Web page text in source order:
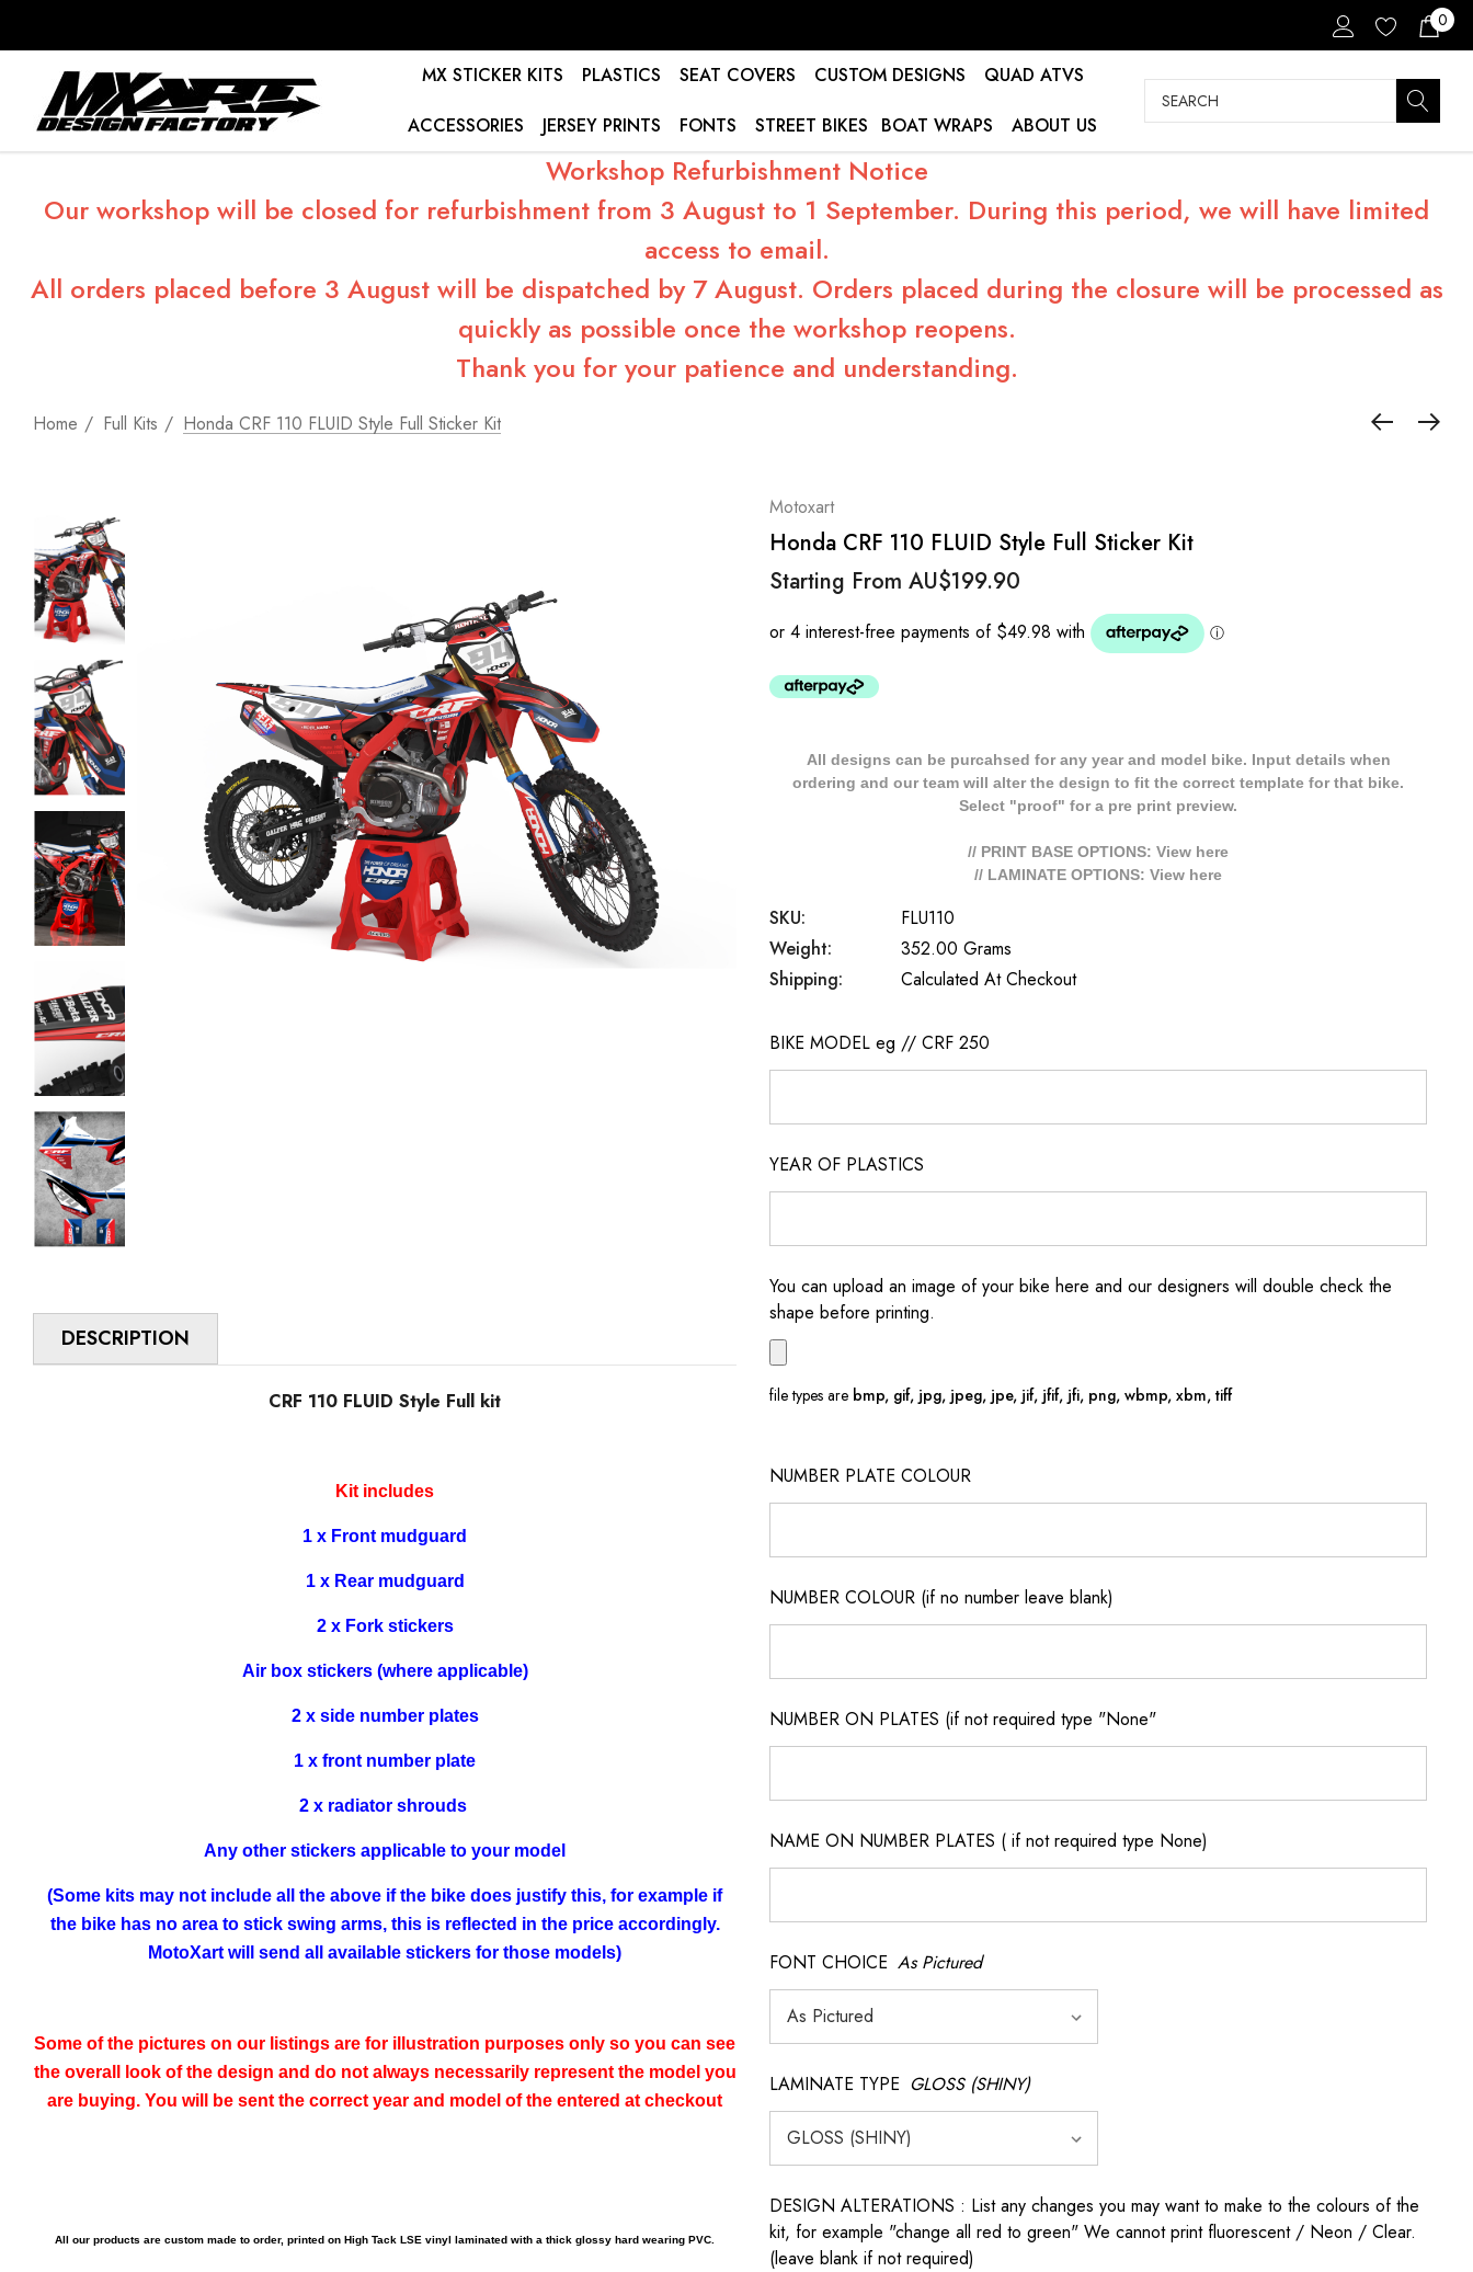
0
MX STICKER KITS PLASTICS SEAT COVERS CUSTOM DESIGNS
QUAD ATVS
ACCESSORIES
JERSEY PRINTS FONTS STREET BIKES BOAT WRAPS ABOUT US
Search
Workshop Refurbishment Notice
Our workshop will be closed for refurbishment from 3 August to 1 September. During this period, we will have limited
access to email.
All orders placed before 3 August will be dispatched by 7 August. Orders placed during the closure will be processed as
quickly as possible once the workshop reopens.
Thank you for your patience and understanding.
Home Full Kits Honda CRF 110 FLUID Style Full Sticker Kit
DESCRIPTION
CRF 110 FLUID Style Full kit
Kit includes
1 x Front mudguard
1 x Rear mudguard
2 x Fork stickers
Air box stickers (where applicable)
2 x side number plates
1 x front number plate
2 x radiator shrouds
Any other stickers applicable to your model
(Some kits may not include all the above if the bike does justify this, for example if
the bike has no area to stick swing arms, this is reflected in the price accordingly.
MotoXart will send all available stickers for those models)
Some of the pictures on our listings are for illustration purposes only so you can see
the overall look of the design and do not always necessarily represent the model you
are buying. You will be sent the correct year and model of the entered at checkout
All our products are custom made to order, printed on High Tack LSE vinyl laminated with a thick glossy hard wearing PVC.
Motoxart
Honda CRF 110 FLUID Style Full Sticker Kit
Starting From AU$199.90
All designs can be purcahsed for any year and model bike. Input details when
ordering and our team will alter the design to fit the correct template for that bike.
Select "proof" for a pre print preview.
// PRINT BASE OPTIONS: View here
// LAMINATE OPTIONS: View here
SKU:
FLU110
Weight:
352.00 Grams
Shipping:
Calculated At Checkout
BIKE MODEL eg // CRF 250
YEAR OF PLASTICS
You can upload an image of your bike here and our designers will double check the
shape before printing.
file types are bmp, gif, jpg, jpeg, jpe, jif, jfif, jfi, png, wbmp, xbm, tiff
NUMBER PLATE COLOUR
NUMBER COLOUR (if no number leave blank)
NUMBER ON PLATES (if not required type "None"
NAME ON NUMBER PLATES ( if not required type None)
FONT CHOICE As Pictured
LAMINATE TYPE GLOSS (SHINY)
DESIGN ALTERATIONS : List any changes you may want to make to the colours of the
kit, for example "change all red to green" We cannot print fluorescent / Neon / Clear.
(leave blank if not required)